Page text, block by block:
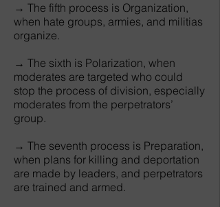
→ The fifth process is Organization,
when hate groups, armies, and militias
organize.
→ The sixth is Polarization, when
moderates are targeted who could
stop the process of division, especially
moderates from the perpetrators’
group.
→ The seventh process is Preparation,
when plans for killing and deportation
are made by leaders, and perpetrators
are trained and armed.